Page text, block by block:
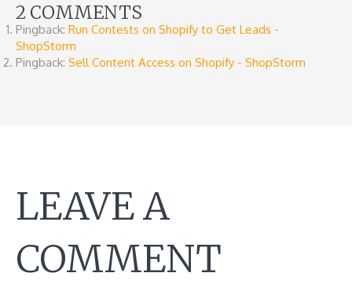
2 COMMENTS
Pingback: Run Contests on Shopify to Get Leads -
ShopStorm
Pingback: Sell Content Access on Shopify - ShopStorm
LEAVE A
COMMENT